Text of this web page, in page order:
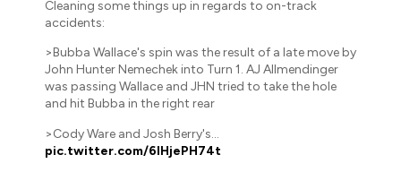
Cleaning some things up in regards to on-track
accidents:
>Bubba Wallace's spin was the result of a late move by
John Hunter Nemechek into Turn 1. AJ Allmendinger
was passing Wallace and JHN tried to take the hole
and hit Bubba in the right rear
>Cody Ware and Josh Berry's…
pic.twitter.com/6IHjePH74t